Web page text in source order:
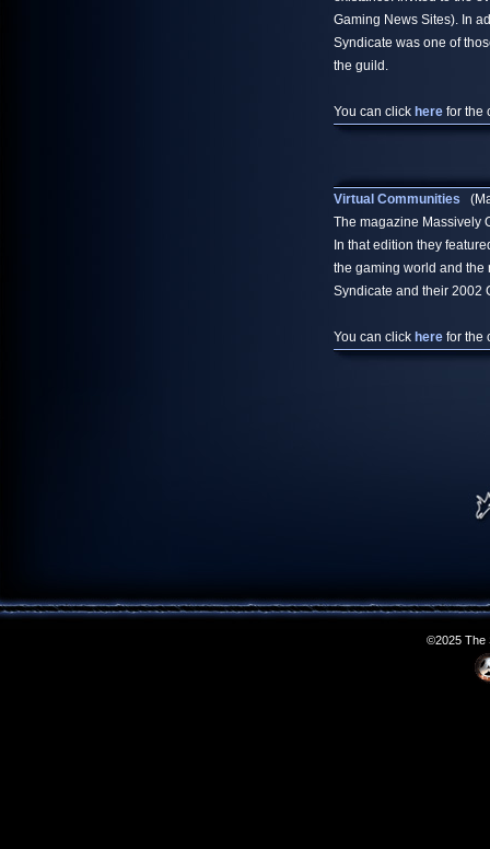
Gaming News Sites). In
Syndicate was one of
the guild.
You can click here for the
Virtual Communities
The magazine Massively
In that edition they
the gaming world and the
Syndicate and their 2002
You can click here for the
©2025 The